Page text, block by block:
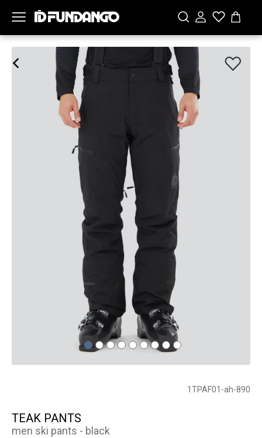
1TPAF01-ah-890
TEAK PANTS
men ski pants - black